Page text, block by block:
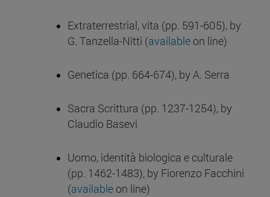
Extraterrestrial, vita (pp. 591-605), by
G. Tanzella-Nitti (available on line)
Genetica (pp. 664-674), by A. Serra
Sacra Scrittura (pp. 1237-1254), by
Claudio Basevi
Uomo, identità biologica e culturale
(pp. 1462-1483), by Fiorenzo Facchini
(available on line)